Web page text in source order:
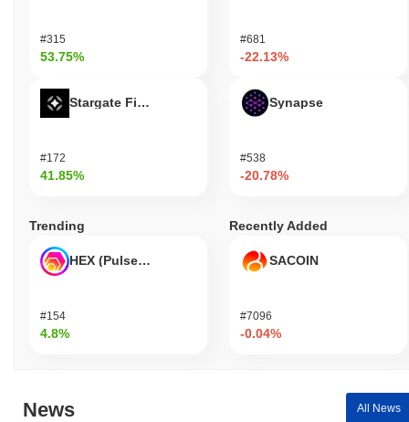
#315
53.75%
Stargate Finance
#172
41.85%
#681
-22.13%
Synapse
#538
-20.78%
Trending
HEX (Pulsechain)
#154
4.8%
Recently Added
SACOIN
#7096
-0.04%
News All News